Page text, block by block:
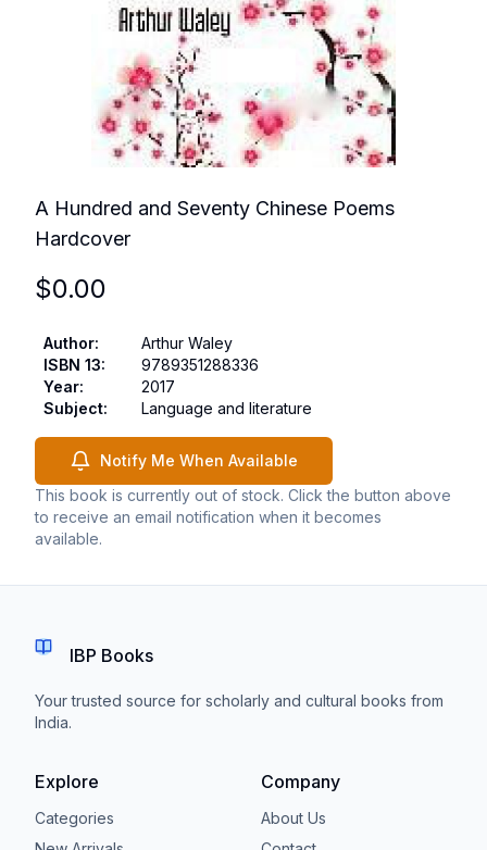
A Hundred and Seventy Chinese Poems
Hardcover
$0.00
Author:
Arthur Waley
ISBN 13:
9789351288336
Year:
2017
Subject: Language and literature
Notify Me When Available
This book is currently out of stock. Click the button above
to receive an email notification when it becomes
available.
IBP Books
Your trusted source for scholarly and cultural books from
India.
Explore
Categories
Company
About Us